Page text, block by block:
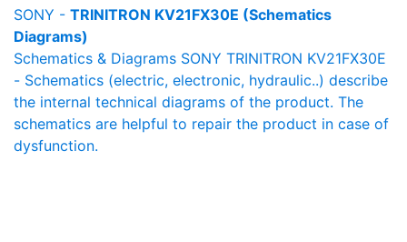
SONY - TRINITRON KV21FX30E (Schematics
Diagrams)
Schematics & Diagrams SONY TRINITRON KV21FX30E
- Schematics (electric, electronic, hydraulic..) describe
the internal technical diagrams of the product. The
schematics are helpful to repair the product in case of
dysfunction.